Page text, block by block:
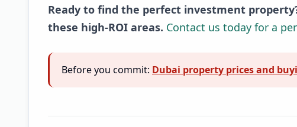
Ready to find the perfect investment
these high-ROI areas. Contact us today for a
Before you commit: Dubai property prices and